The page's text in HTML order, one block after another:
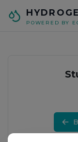
POWERED BY